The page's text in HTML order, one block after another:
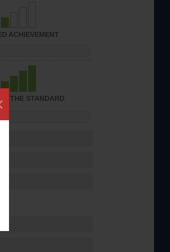
ACHIEVEMENT
THE STANDARD